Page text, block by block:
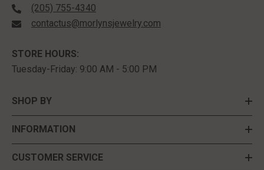
(205) 755-4340
contactus@morlynsjewelry.com
STORE HOURS:
Tuesday-Friday: 9:00 AM - 5:00 PM
SHOP BY
INFORMATION
CUSTOMER SERVICE